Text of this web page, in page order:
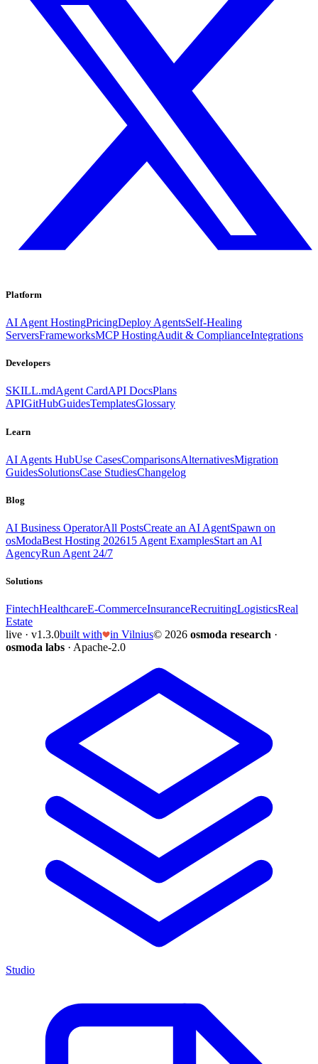
Platform
AI Agent HostingPricingDeploy AgentsSelf-Healing
ServersFrameworksMCP HostingAudit & ComplianceIntegrations
Developers
SKILL.mdAgent CardAPI DocsPlans
APIGitHubGuidesTemplatesGlossary
Learn
AI Agents HubUse CasesComparisonsAlternativesMigration
GuidesSolutionsCase StudiesChangelog
Blog
AI Business OperatorAll PostsCreate an AI AgentSpawn on
osModaBest Hosting 202615 Agent ExamplesStart an AI
AgencyRun Agent 24/7
Solutions
FintechHealthcareE-CommerceInsuranceRecruitingLogisticsReal
Estate
live · v1.3.0built with in Vilnius© 2026 osmoda research ·
osmoda labs · Apache-2.0
Studio